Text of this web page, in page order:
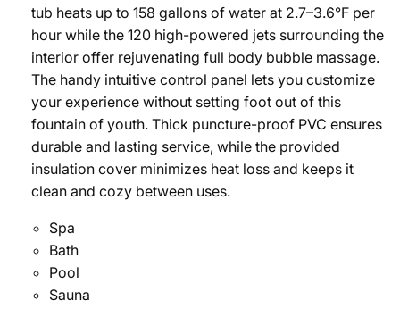
tub heats up to 158 gallons of water at 2.7–3.6°F per
hour while the 120 high-powered jets surrounding the
interior offer rejuvenating full body bubble massage.
The handy intuitive control panel lets you customize
your experience without setting foot out of this
fountain of youth. Thick puncture-proof PVC ensures
durable and lasting service, while the provided
insulation cover minimizes heat loss and keeps it
clean and cozy between uses.
Spa
Bath
Pool
Sauna